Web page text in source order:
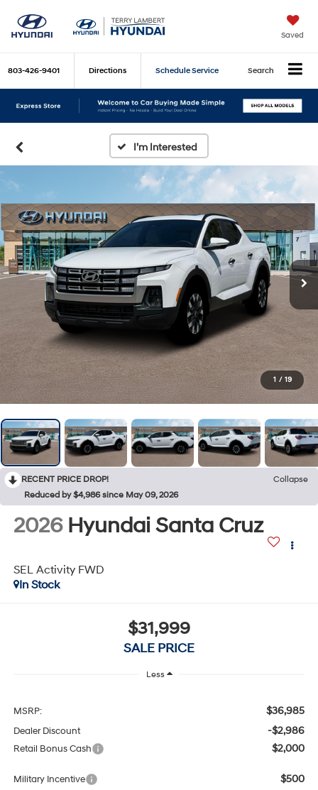
Saved
803-426-9401 Directions Schedule Service Search
1 / 19
RECENT PRICE DROP!
Collapse
Reduced by $4,986 since May 09, 2026
2026 Hyundai Santa Cruz
SEL Activity FWD
In Stock
$31,999
SALE PRICE
Less
MSRP: $36,985
Dealer Discount -$2,986
Retail Bonus Cash $2,000
Military Incentive $500